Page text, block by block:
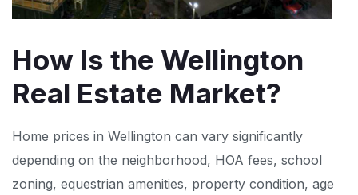
How Is the Wellington
Real Estate Market?
Home prices in Wellington can vary significantly
depending on the neighborhood, HOA fees, school
zoning, equestrian amenities, property condition, age